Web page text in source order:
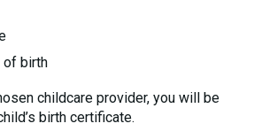
of birth
childcare provider, you will be
birth certificate.